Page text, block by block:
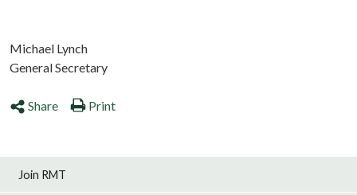
Michael Lynch
General Secretary
Share Print
Join RMT